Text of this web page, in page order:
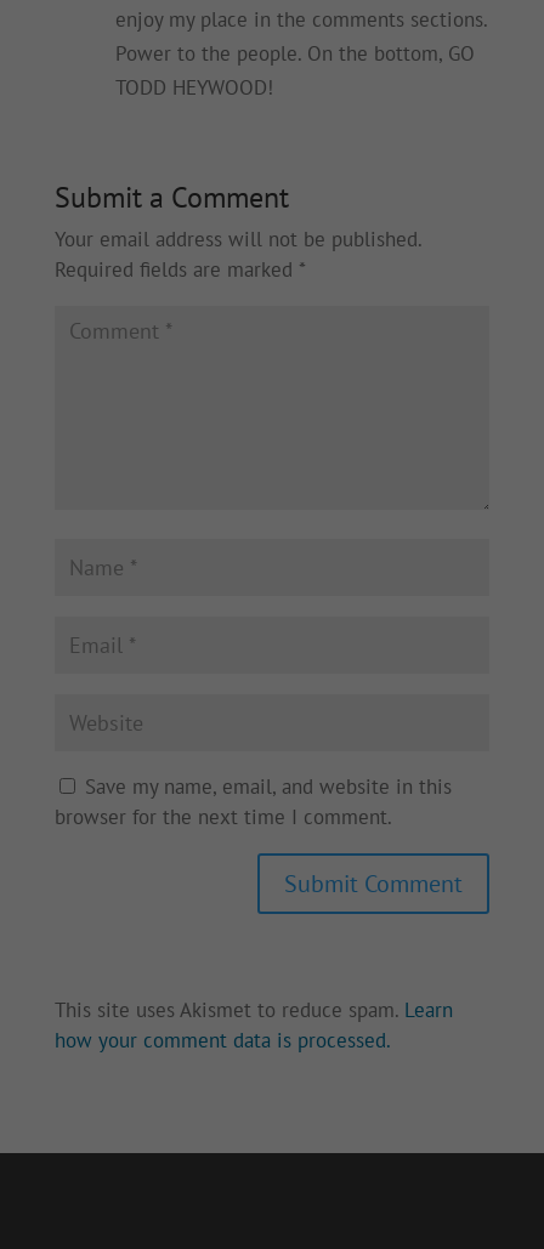
enjoy my place in the comments sections.
Power to the people. On the bottom, GO
TODD HEYWOOD!
Submit a Comment
Your email address will not be published.
Required fields are marked *
Save my name, email, and website in this
browser for the next time I comment.
Submit Comment
This site uses Akismet to reduce spam. Learn
how your comment data is processed.